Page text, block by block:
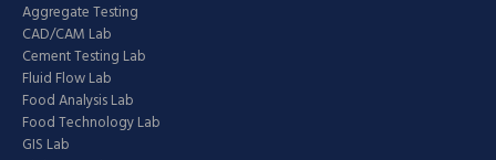
Aggregate Testing
CAD/CAM Lab
Cement Testing Lab
Fluid Flow Lab
Food Analysis Lab
Food Technology Lab
GIS Lab